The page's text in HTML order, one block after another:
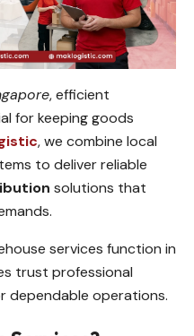
, efficient
for keeping goods
, we combine local
to deliver reliable
solutions that
services function in
trust professional
dependable operations.